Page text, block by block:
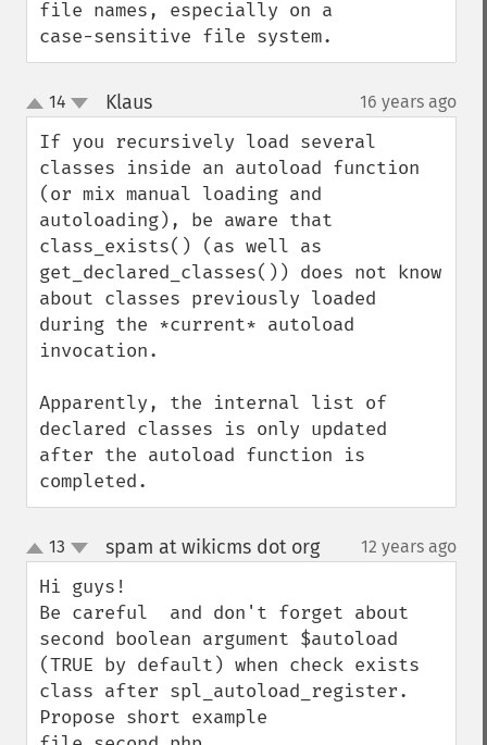
file names, especially on a
case-sensitive file system.
up
down
14 Klaus¶ 16 years ago
If you recursively load several
classes inside an autoload function
(or mix manual loading and
autoloading), be aware that
class_exists() (as well as
get_declared_classes()) does not know
about classes previously loaded
during the *current* autoload
invocation.
Apparently, the internal list of
declared classes is only updated
after the autoload function is
completed.
up
down
13 spam at wikicms dot org¶ 12 years ago
Hi guys!
Be careful  and don't forget about
second boolean argument $autoload
(TRUE by default) when check exists
class after spl_autoload_register.
Propose short example